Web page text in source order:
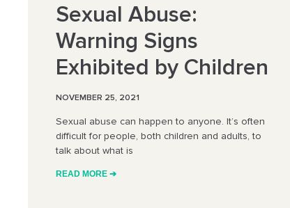
Sexual Abuse:
Warning Signs
Exhibited by Children
NOVEMBER 25, 2021
Sexual abuse can happen to anyone. It’s often
difficult for people, both children and adults, to
talk about what is
READ MORE ➔